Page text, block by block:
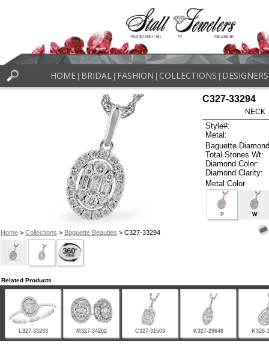
HOME BRIDAL FASHION COLLECTIONS DESIGNERS
Home> Collections > Baguette Beauties > C327-33294
C327-33294
NECK
Style#:
Metal:
Baguette
Total Stones Wt:
Diamond Color:
Diamond Clarity:
Metal Color
P W
Related Products
L327-33293 M327-34202 C327-31503 K327-29648 K328-